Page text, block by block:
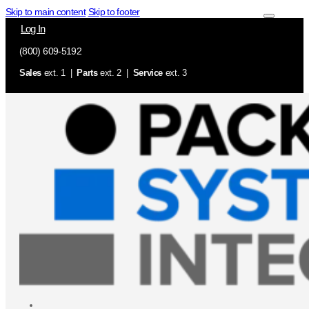
Skip to main content Skip to footer
Log In
(800) 609-5192
Sales ext. 1 | Partsext. 2 | Service ext. 3